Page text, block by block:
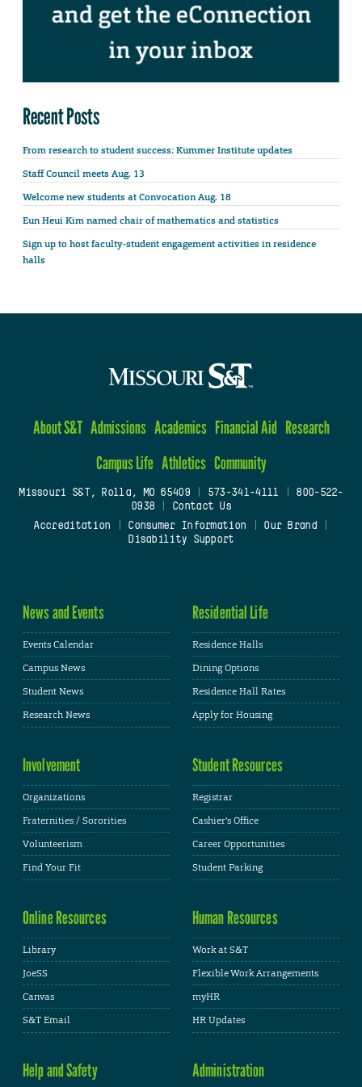
Recent Posts
From research to student success: Kummer Institute updates
Staff Council meets Aug. 13
Welcome new students at Convocation Aug. 18
Eun Heui Kim named chair of mathematics and statistics
Sign up to host faculty-student engagement activities in residence
halls
About S&T Admissions Academics Financial Aid Research
Campus Life Athletics Community
Missouri S&T, Rolla, MO 65409| 573-341-4111
800-522-
0938
Contact Us
Accreditation
Consumer Information Our Brand
Disability Support
News and Events
Events Calendar
Campus News
Student News
Research News
Residential Life
Residence Halls
Dining Options
Residence Hall Rates
Apply for Housing
Involvement
Organizations
Fraternities / Sororities
Volunteerism
Find Your Fit
Student Resources
Registrar
Cashier's Office
Career Opportunities
Student Parking
Online Resources
Library
JoeSS
Canvas
S&T Email
Human Resources
Work at S&T
Flexible Work Arrangements
myHR
HR Updates
Help and Safety Administration